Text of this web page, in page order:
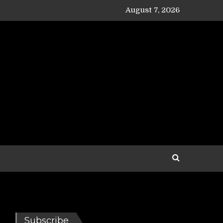
August 7, 2026
Subscribe